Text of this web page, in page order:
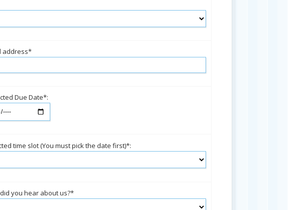
address*
Due Date*:
time slot (You must pick the date first)*:
you hear about us?*